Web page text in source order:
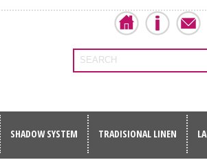
SEARCH
SHADOW SYSTEM TRADISIONAL LINEN